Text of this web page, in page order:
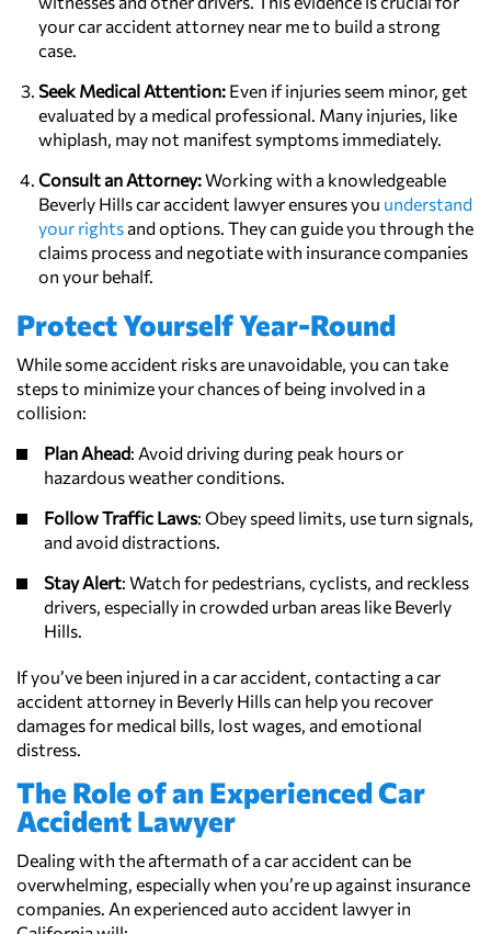
your car accident attorney near me to build a strong
case.
Seek Medical Attention: Even if injuries seem minor, get
evaluated by a medical professional. Many injuries, like
whiplash, may not manifest symptoms immediately.
Consult an Attorney:Working with a knowledgeable
Beverly Hills car accident lawyer ensures you understand
your rights and options. They can guide you through the
claims process and negotiate with insurance companies
on your behalf.
Protect Yourself Year-Round
While some accident risks are unavoidable, you can take
steps to minimize your chances of being involved in a
collision:
Plan Ahead: Avoid driving during peak hours or
hazardous weather conditions.
Follow Traffic Laws: Obey speed limits, use turn signals,
and avoid distractions.
Stay Alert: Watch for pedestrians, cyclists, and reckless
drivers, especially in crowded urban areas like Beverly
Hills.
If you’ve been injured in a car accident, contacting a car
accident attorney in Beverly Hills can help you recover
damages for medical bills, lost wages, and emotional
distress.
The Role of an Experienced Car
Accident Lawyer
Dealing with the aftermath of a car accident can be
overwhelming, especially when you’re up against insurance
companies. An experienced auto accident lawyer in